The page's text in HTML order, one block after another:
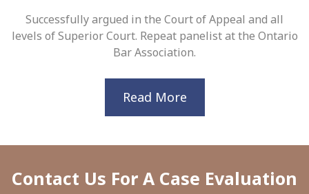
Successfully argued in the Court of Appeal and all
levels of Superior Court. Repeat panelist at the Ontario
Bar Association.
Read More
Contact Us For A Case Evaluation